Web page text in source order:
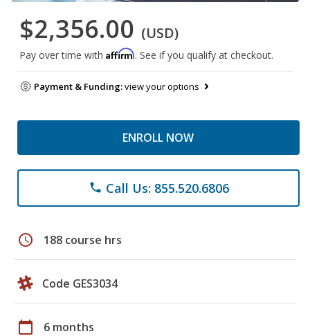
$2,356.00 (USD)
Pay over time with Affirm. See if you qualify at checkout.
Payment & Funding:view your options
ENROLL NOW
phone Call Us: 855.520.6806
schedule 188 course hrs
Code GES3034
calendar_today 6 months